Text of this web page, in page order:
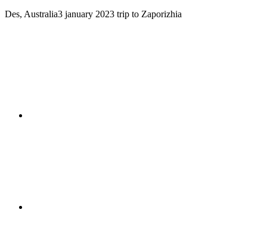
Des, Australia3 january 2023 trip to Zaporizhia